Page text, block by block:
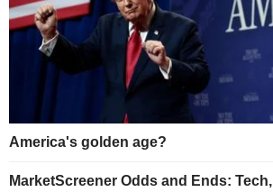
America's golden age?
MarketScreener Odds and Ends: Tech,